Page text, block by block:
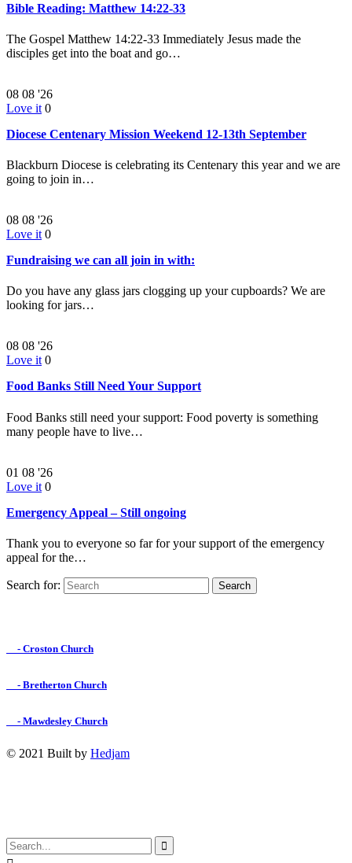
Bible Reading: Matthew 14:22-33
The Gospel Matthew 14:22-33 Immediately Jesus made the
disciples get into the boat and go…
08 08 '26
Love it 0
Diocese Centenary Mission Weekend 12-13th September
Blackburn Diocese is celebrating its Centenary this year and we are
going to join in…
08 08 '26
Love it 0
Fundraising we can all join in with:
Do you have any glass jars clogging up your cupboards? We are
looking for jars…
08 08 '26
Love it 0
Food Banks Still Need Your Support
Food Banks still need your support: Food poverty is something
many people have to live…
01 08 '26
Love it 0
Emergency Appeal – Still ongoing
Thank you to everyone so far for your support of the emergency
appeal for the…
Search for:
- Croston Church
- Bretherton Church
- Mawdesley Church
© 2021 Built by Hedjam
